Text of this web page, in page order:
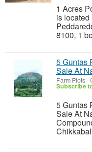
1 Acres
is
8100, 1
5 Guntas
Sale At
Farm Plots-
Subscribe
5 Guntas
Sale At